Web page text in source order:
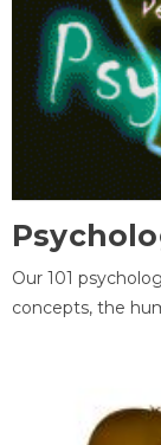
Our 101
concepts, the